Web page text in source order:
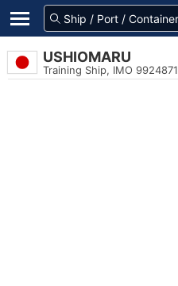
USHIOMARU
Training Ship, IMO 9924871